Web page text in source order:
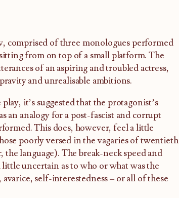
comprised of three monologues performed
from on top of a small platform. The
of an aspiring and troubled actress,
and unrealisable ambitions.
it’s suggested that the protagonist’s
an analogy for a post-fascist and corrupt
This does, however, feel a little
poorly versed in the vagaries of twentieth
language). The break-neck speed and
uncertain as to who or what was the
self-interestedness – or all of these